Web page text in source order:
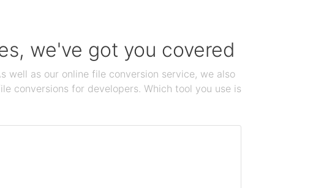
we've got you covered
as our online file conversion service, we also
conversions for developers. Which tool you use is